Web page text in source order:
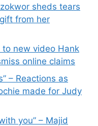
sheds tears
from her
to new video Hank
online claims
– Reactions as
made for Judy
you” – Majid